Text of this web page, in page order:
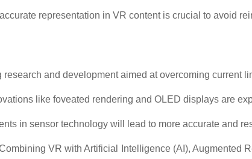
representation in VR content is crucial to avoid
and development aimed at overcoming current
like foveated rendering and OLED displays are
in sensor technology will lead to more accurate and
VR with Artificial Intelligence (AI), Augmented